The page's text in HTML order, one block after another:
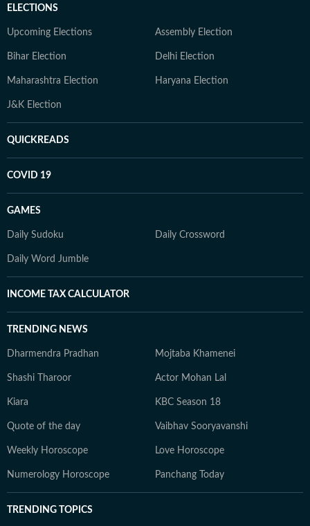
ELECTIONS
Upcoming Elections Assembly Election
Bihar Election Delhi Election
Maharashtra Election Haryana Election
J&K Election
QUICKREADS
COVID 19
GAMES
Daily Sudoku Daily Crossword
Daily Word Jumble
INCOME TAX CALCULATOR
TRENDING NEWS
Dharmendra Pradhan Mojtaba Khamenei
Shashi Tharoor Actor Mohan Lal
Kiara KBC Season 18
Quote of the day Vaibhav Sooryavanshi
Weekly Horoscope Love Horoscope
Numerology Horoscope Panchang Today
TRENDING TOPICS